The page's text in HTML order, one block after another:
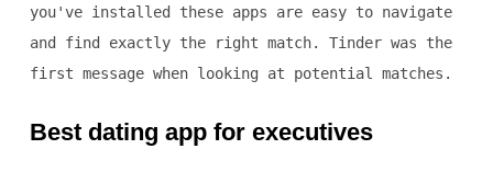
you've installed these apps are easy to navigate
and find exactly the right match. Tinder was the
first message when looking at potential matches.
Best dating app for executives